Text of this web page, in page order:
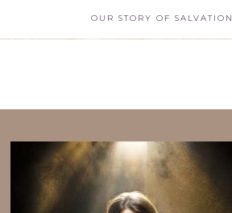
OUR STORY OF SALVATION